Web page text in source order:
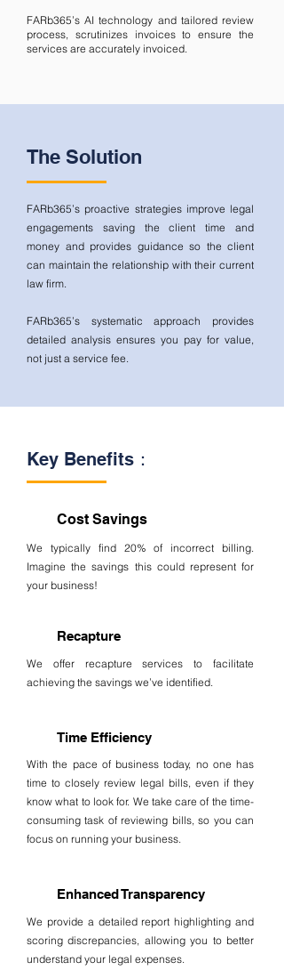
FARb365’s AI technology and tailored review
process, scrutinizes invoices to ensure the
services are accurately invoiced.
The Solution
FARb365’s proactive strategies improve legal
engagements saving the client time and
money and provides guidance so the client
can maintain the relationship with their current
law firm.
FARb365’s systematic approach provides
detailed analysis ensures you pay for value,
not just a service fee.
Key Benefits：
Cost Savings
We typically find 20% of incorrect billing.
Imagine the savings this could represent for
your business!
Recapture
We offer recapture services to facilitate
achieving the savings we’ve identified.
Time Efficiency
With the pace of business today, no one has
time to closely review legal bills, even if they
know what to look for. We take care of the time-
consuming task of reviewing bills, so you can
focus on running your business.
Enhanced Transparency
We provide a detailed report highlighting and
scoring discrepancies, allowing you to better
understand your legal expenses.